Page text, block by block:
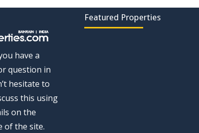
have a
question in
hesitate to
this using
on the
of the site.
Featured Properties